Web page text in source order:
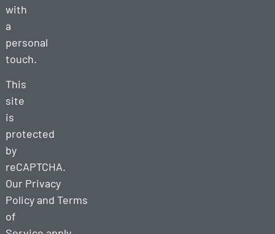
with
a
personal
touch.
This
site
is
protected
by
reCAPTCHA.
Our Privacy
Policyand Terms
of